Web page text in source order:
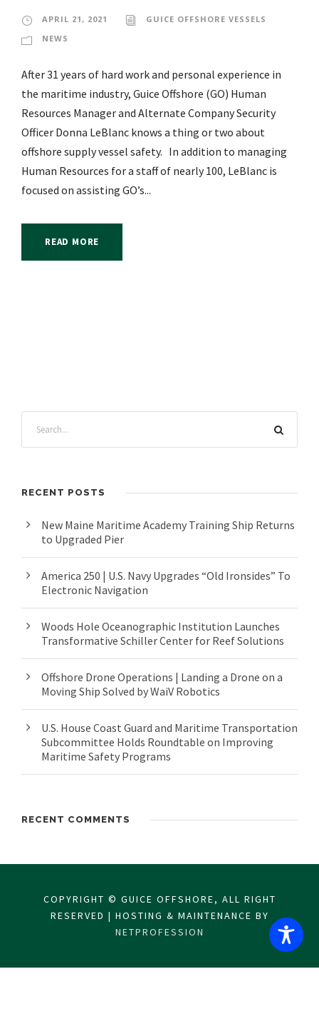
APRIL 21, 2021
GUICE OFFSHORE VESSELS
NEWS
After 31 years of hard work and personal experience in
the maritime industry, Guice Offshore (GO) Human
Resources Manager and Alternate Company Security
Officer Donna LeBlanc knows a thing or two about
offshore supply vessel safety. In addition to managing
Human Resources for a staff of nearly 100, LeBlanc is
focused on assisting GO’s...
READ MORE
RECENT POSTS
New Maine Maritime Academy Training Ship Returns
to Upgraded Pier
America 250 | U.S. Navy Upgrades “Old Ironsides” To
Electronic Navigation
Woods Hole Oceanographic Institution Launches
Transformative Schiller Center for Reef Solutions
Offshore Drone Operations | Landing a Drone on a
Moving Ship Solved by WaiV Robotics
U.S. House Coast Guard and Maritime Transportation
Subcommittee Holds Roundtable on Improving
Maritime Safety Programs
RECENT COMMENTS
COPYRIGHT © GUICE OFFSHORE, ALL RIGHT
RESERVED | HOSTING & MAINTENANCE BY
NETPROFESSION